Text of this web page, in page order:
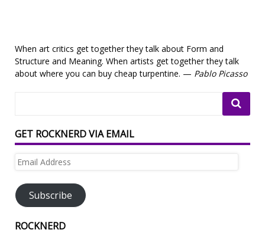
When art critics get together they talk about Form and
Structure and Meaning. When artists get together they talk
about where you can buy cheap turpentine. — Pablo Picasso
GET ROCKNERD VIA EMAIL
Email
Subscribe
ROCKNERD